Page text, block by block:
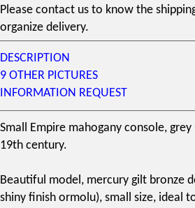
Please contact us to know the
organize delivery.
DESCRIPTION
9 OTHER PICTURES
INFORMATION REQUEST
Small Empire mahogany console,
19th century.
Beautiful model, mercury gilt bronze
shiny finish ormolu), small size, ideal